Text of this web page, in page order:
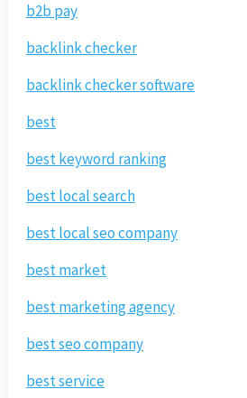
b2b pay
backlink checker
backlink checker software
best
best keyword ranking
best local search
best local seo company
best market
best marketing agency
best seo company
best service